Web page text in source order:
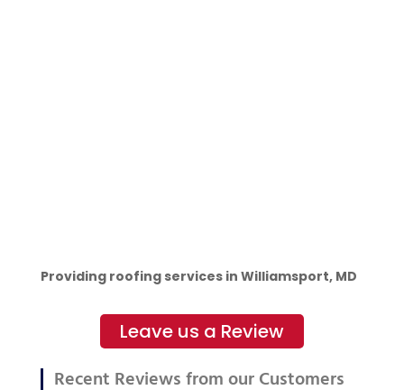
Providing roofing services in Williamsport, MD
Leave us a Review
Recent Reviews from our Customers